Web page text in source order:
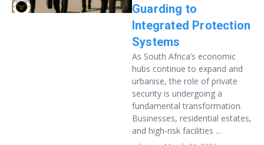
Guarding to
Integrated Protection
Systems
As South Africa’s economic
hubs continue to expand and
urbanise, the role of private
security is undergoing a
fundamental transformation.
Businesses, residential estates,
and high‑risk facilities ...